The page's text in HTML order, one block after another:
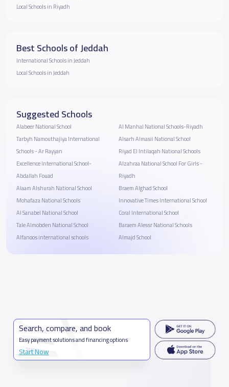
Local Schools in Riyadh
Best Schools of Jeddah
International Schools in Jeddah
Local Schools in Jeddah
Suggested Schools
Alabeer National School
Tarbyh Namouthajiya International
Schools - Ar Rayyan
Excellence International School-
Abdallah Fouad
Alaam Alshurah National School
Mohafaza National Schools
Al Sanabel National School
Tale Almobden National School
Alfanoos international schools
Al Manhal National Schools-Riyadh
Alsarh Almasii National School
Riyad El Intilaqah National Schools
Alzahraa National School For Girls -
Riyadh
Braem Alghad School
Innovative Times International School
Coral International School
Baraem Alessr National Schools
Almajd School
Search, compare, and book
Easy payment solutions and financing options
Start Now